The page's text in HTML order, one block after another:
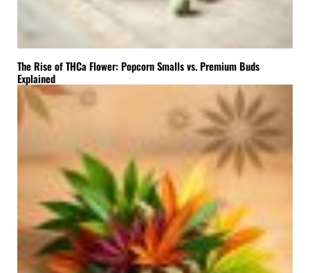
The Rise of THCa Flower: Popcorn Smalls vs. Premium Buds
Explained